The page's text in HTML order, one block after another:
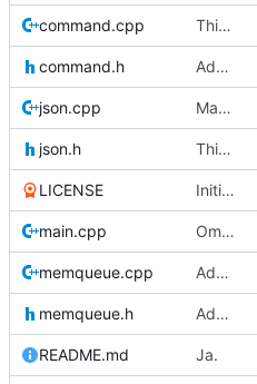
command.cpp This is the binary distribution of racket-webview
command.h Adding a tray icon.
json.cpp Making sure no warnings are printed (except for getenv) on windows.
json.h This is the binary distribution of racket-webview
LICENSE Initial commit
main.cpp Omzetting naar stdio.
memqueue.cpp Added callback for events.
memqueue.h Added callback for events.
README.md Ja.